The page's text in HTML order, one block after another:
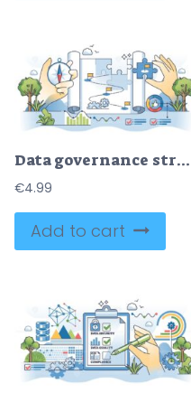
Data governance strategy with precise process planning outline hands concept
€4.99
Add to cart